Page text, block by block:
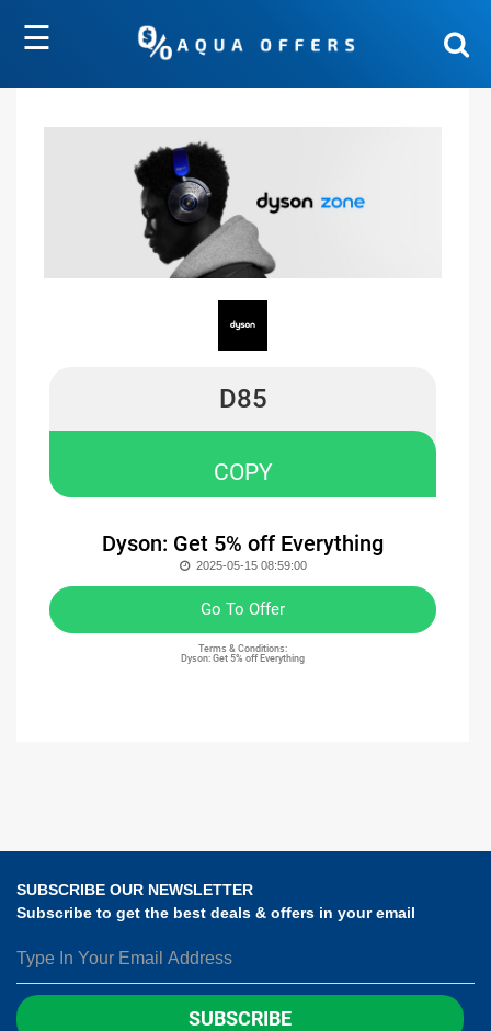
☰
D85
COPY
Dyson: Get 5% off Everything
2025-05-15 08:59:00
Go To Offer
Terms & Conditions:
Dyson: Get 5% off Everything
SUBSCRIBE OUR NEWSLETTER
Subscribe to get the best deals & offers in your email
SUBSCRIBE